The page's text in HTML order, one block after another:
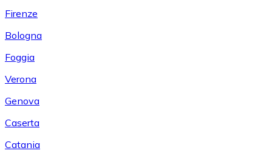
Firenze
Bologna
Foggia
Verona
Genova
Caserta
Catania